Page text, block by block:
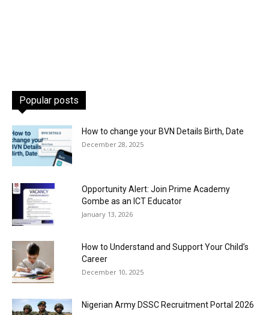
Popular posts
How to change your BVN Details Birth, Date
December 28, 2025
Opportunity Alert: Join Prime Academy
Gombe as an ICT Educator
January 13, 2026
How to Understand and Support Your Child’s
Career
December 10, 2025
Nigerian Army DSSC Recruitment Portal 2026